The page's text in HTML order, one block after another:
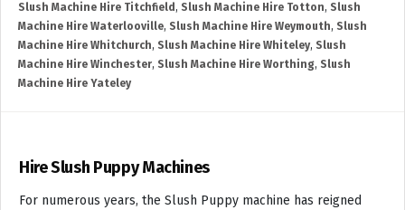
Slush Machine Hire Titchfield , Slush Machine Hire Totton, Slush
Machine Hire Waterlooville, Slush Machine Hire Weymouth, Slush
Machine Hire Whitchurch, Slush Machine Hire Whiteley, Slush
Machine Hire Winchester, Slush Machine Hire Worthing, Slush
Machine Hire Yateley
Hire Slush Puppy Machines
For numerous years, the Slush Puppy machine has reigned